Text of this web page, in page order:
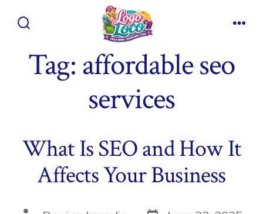
Tag: affordable seo
services
What Is SEO and How It
Affects Your Business